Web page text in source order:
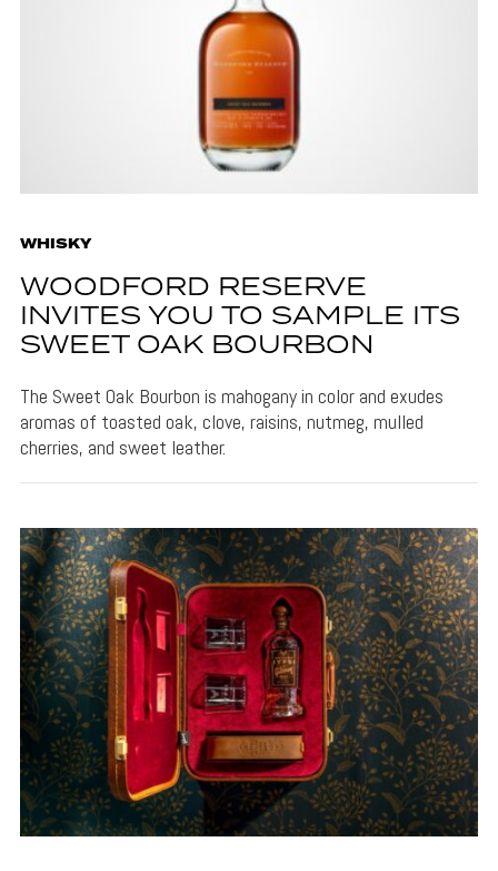
WHISKY
WOODFORD RESERVE
INVITES YOU TO SAMPLE ITS
SWEET OAK BOURBON
The Sweet Oak Bourbon is mahogany in color and exudes
aromas of toasted oak, clove, raisins, nutmeg, mulled
cherries, and sweet leather.